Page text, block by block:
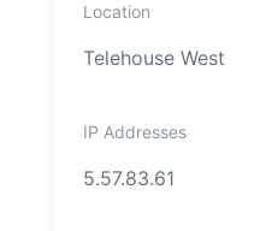
Location
Telehouse West
IP Addresses
5.57.83.61